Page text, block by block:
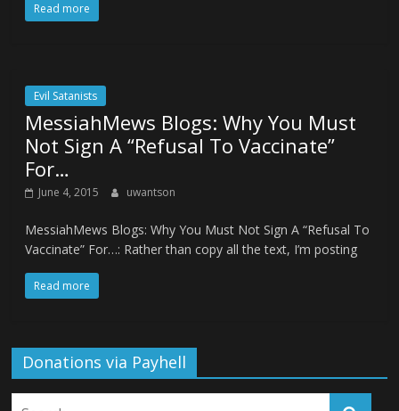
Read more
Evil Satanists
MessiahMews Blogs: Why You Must
Not Sign A “Refusal To Vaccinate”
For…
June 4, 2015 uwantson
MessiahMews Blogs: Why You Must Not Sign A “Refusal To
Vaccinate” For…: Rather than copy all the text, I’m posting
Read more
Donations via Payhell